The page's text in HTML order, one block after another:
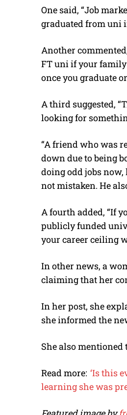
One said, “Job
graduated from uni
Another
FT uni if your
once you graduate
A third suggested,
looking for
“A friend who was
down due to being
doing odd jobs now,
not mistaken. He
A fourth added, “If
publicly funded
your career ceiling
In other news, a
claiming that her
In her post, she
she informed the
She also mentioned
Read more: ‘Is this
learning she was